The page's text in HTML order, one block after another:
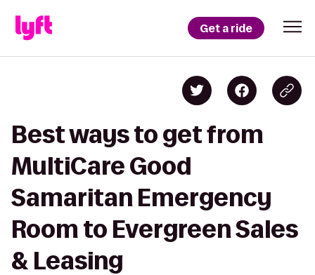
Get a ride
Best ways to get from
MultiCare Good
Samaritan Emergency
Room to Evergreen Sales
& Leasing